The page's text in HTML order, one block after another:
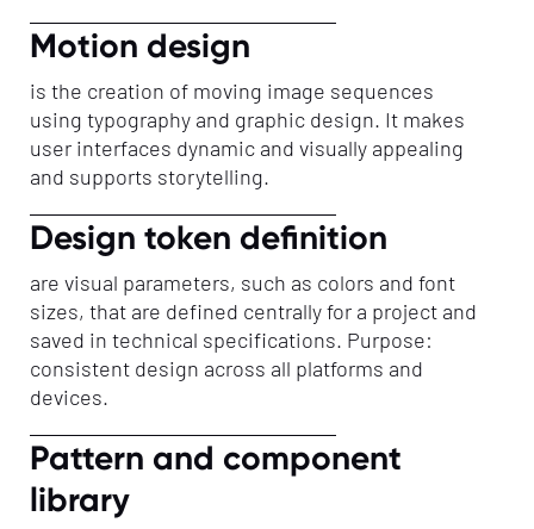
Motion design
is the creation of moving image sequences
using typography and graphic design. It makes
user interfaces dynamic and visually appealing
and supports storytelling.
Design token definition
are visual parameters, such as colors and font
sizes, that are defined centrally for a project and
saved in technical specifications. Purpose:
consistent design across all platforms and
devices.
Pattern and component
library